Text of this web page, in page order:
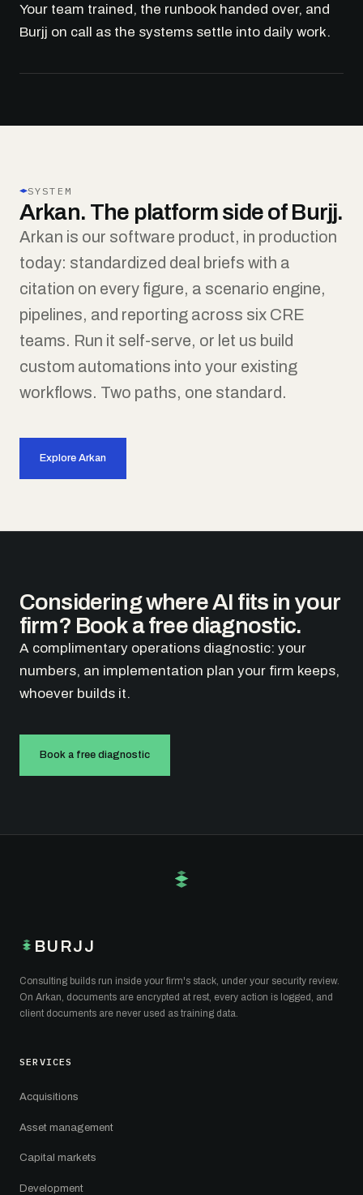
Your team trained, the runbook handed over, and
Burjj on call as the systems settle into daily work.
SYSTEM
Arkan. The platform side of Burjj.
Arkan is our software product, in production
today: standardized deal briefs with a
citation on every figure, a scenario engine,
pipelines, and reporting across six CRE
teams. Run it self-serve, or let us build
custom automations into your existing
workflows. Two paths, one standard.
Explore Arkan
Considering where AI fits in your
firm? Book a free diagnostic.
A complimentary operations diagnostic: your
numbers, an implementation plan your firm keeps,
whoever builds it.
Book a free diagnostic
BURJJ
Consulting builds run inside your firm's stack, under your security review.
On Arkan, documents are encrypted at rest, every action is logged, and
client documents are never used as training data.
SERVICES
Acquisitions
Asset management
Capital markets
Development